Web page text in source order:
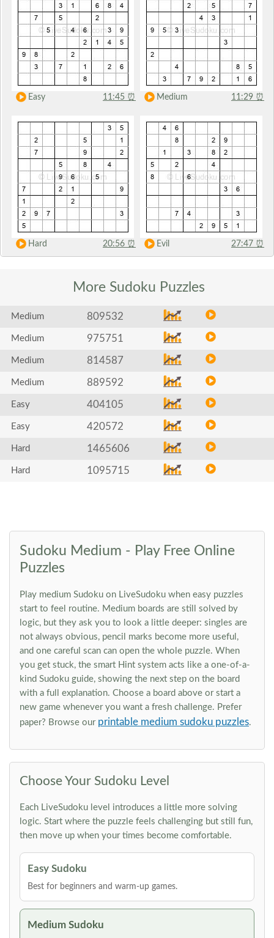
Easy 11:45 ⏰ Medium 11:29 ⏰
Hard 20:56 ⏰ Evil 27:47 ⏰
More Sudoku Puzzles
Medium 809532
Medium 975751
Medium 814587
Medium 889592
Easy 404105
Easy 420572
Hard 1465606
Hard 1095715
Sudoku Medium - Play Free Online
Puzzles
Play medium Sudoku on LiveSudoku when easy puzzles
start to feel routine. Medium boards are still solved by
logic, but they ask you to look a little deeper: singles are
not always obvious, pencil marks become more useful,
and one careful scan can open the whole puzzle. When
you get stuck, the smart Hint system acts like a one-of-a-
kind Sudoku guide, showing the next step on the board
with a full explanation. Choose a board above or start a
new game whenever you want a fresh challenge. Prefer
paper? Browse our printable medium sudoku puzzles.
Choose Your Sudoku Level
Each LiveSudoku level introduces a little more solving
logic. Start where the puzzle feels challenging but still fun,
then move up when your times become comfortable.
Easy Sudoku
Best for beginners and warm-up games.
Medium Sudoku